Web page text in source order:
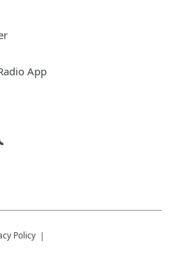
App
Policy